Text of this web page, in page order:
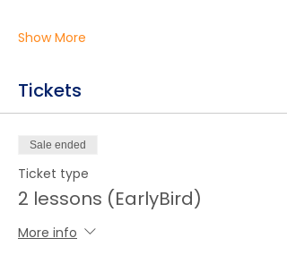
Show More
Tickets
Sale ended
Ticket type
2 lessons (EarlyBird)
More info